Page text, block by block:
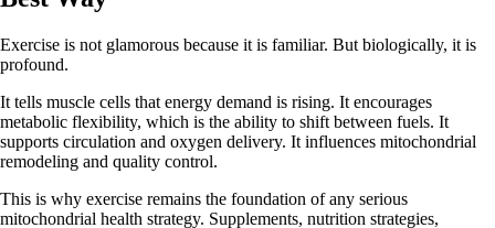
Exercise is not glamorous because it is familiar. But biologically, it is
profound.
It tells muscle cells that energy demand is rising. It encourages
metabolic flexibility, which is the ability to shift between fuels. It
supports circulation and oxygen delivery. It influences mitochondrial
remodeling and quality control.
This is why exercise remains the foundation of any serious
mitochondrial health strategy. Supplements, nutrition strategies,